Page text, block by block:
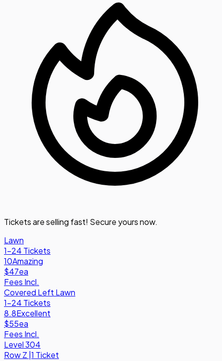
Tickets are selling fast! Secure yours now.
Lawn
1-24 Tickets
10Amazing
$47ea
Fees Incl.
Covered Left Lawn
1-24 Tickets
8.8Excellent
$55ea
Fees Incl.
Level 304
RowZ 1 Ticket